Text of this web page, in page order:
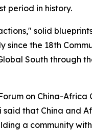
period in history.
solid
the 18th
South through
on China-Africa
said that China and
a community